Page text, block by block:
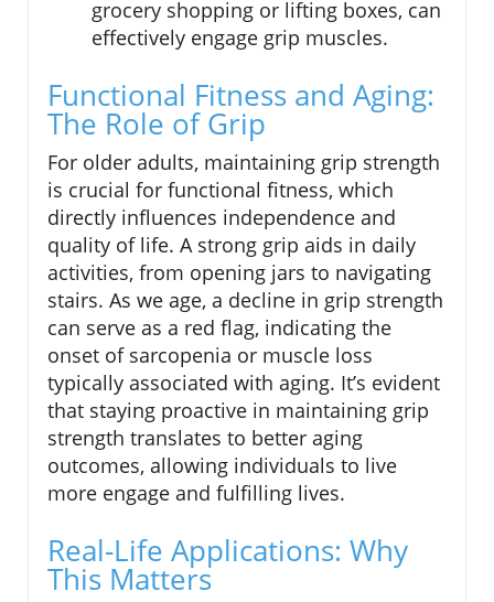
grocery shopping or lifting boxes, can
effectively engage grip muscles.
Functional Fitness and Aging:
The Role of Grip
For older adults, maintaining grip strength
is crucial for functional fitness, which
directly influences independence and
quality of life. A strong grip aids in daily
activities, from opening jars to navigating
stairs. As we age, a decline in grip strength
can serve as a red flag, indicating the
onset of sarcopenia or muscle loss
typically associated with aging. It’s evident
that staying proactive in maintaining grip
strength translates to better aging
outcomes, allowing individuals to live
more engage and fulfilling lives.
Real-Life Applications: Why
This Matters